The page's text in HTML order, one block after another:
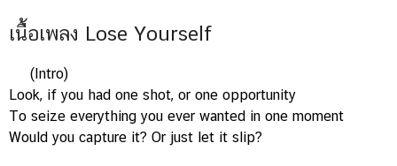
เนื้อเพลง Lose Yourself
(Intro)
Look, if you had one shot, or one opportunity
To seize everything you ever wanted in one moment
Would you capture it? Or just let it slip?